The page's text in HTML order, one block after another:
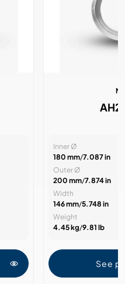
Inner Ø
180 mm/7.087 in
Outer Ø
200 mm/7.874 in
Width
146 mm/5.748 in
Weight
4.45 kg/9.81 lb
See